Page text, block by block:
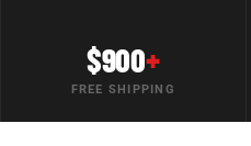
$900+
FREE SHIPPING